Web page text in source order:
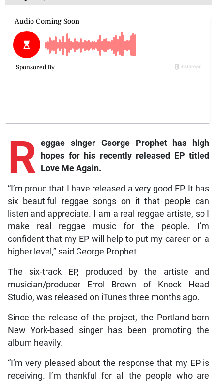
R eggae singer George Prophet has high
hopes for his recently released EP titled
Love Me Again.
“I’m proud that I have released a very good EP. It has
six beautiful reggae songs on it that people can
listen and appreciate. I am a real reggae artiste, so I
make real reggae music for the people. I’m
confident that my EP will help to put my career on a
higher level,” said George Prophet.
The six-track EP, produced by the artiste and
musician/producer Errol Brown of Knock Head
Studio, was released on iTunes three months ago.
Since the release of the project, the Portland-born
New York-based singer has been promoting the
album heavily.
“I’m very pleased about the response that my EP is
receiving. I’m thankful for all the people who are